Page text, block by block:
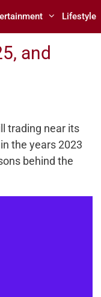
Lifestyle
and
trading near its
the years 2023
behind the